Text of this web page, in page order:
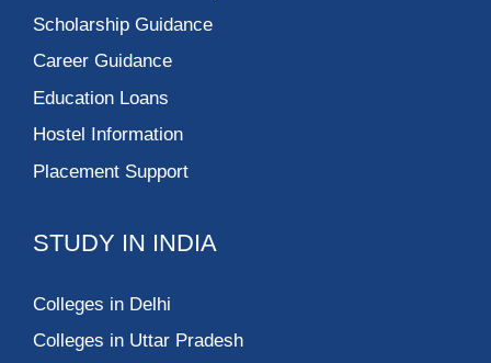
Scholarship Guidance
Career Guidance
Education Loans
Hostel Information
Placement Support
STUDY IN INDIA
Colleges in Delhi
Colleges in Uttar Pradesh